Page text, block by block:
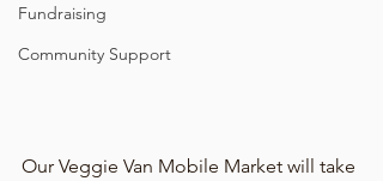
Fundraising
Community Support
Our Veggie Van Mobile Market will take